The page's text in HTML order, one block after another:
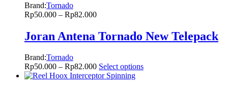
Brand:Tornado
Rp50.000 – Rp82.000
Joran Antena Tornado New Telepack
Brand:Tornado
Rp50.000 – Rp82.000 Select options